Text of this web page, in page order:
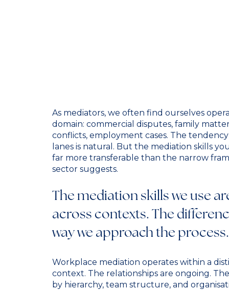
As mediators, we often find ourselves
domain: commercial disputes, family
conflicts, employment cases. The
lanes is natural. But the mediation skills
far more transferable than the narrow
sector suggests.
The mediation skills we use
across contexts. The
way we approach the process.
Workplace mediation operates within a
context. The relationships are ongoing.
by hierarchy, team structure, and